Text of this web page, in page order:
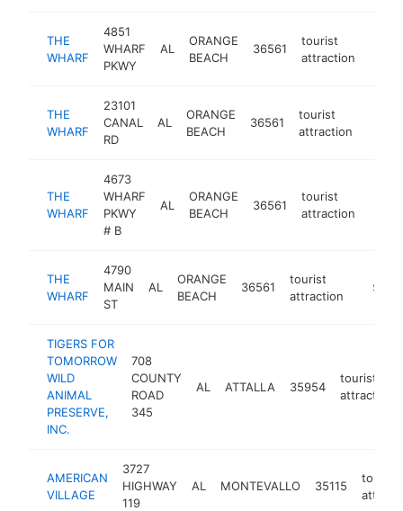
THE
WHARF
4851
WHARF
PKWY
AL
ORANGE
BEACH
36561
tourist
attraction
THE
WHARF
23101
CANAL
RD
AL
ORANGE
BEACH
36561
tourist
attraction
THE
WHARF
4673
WHARF
PKWY
# B
AL
ORANGE
BEACH
36561
tourist
attraction
THE
WHARF
4790
MAIN
ST
AL
ORANGE
BEACH
36561
tourist
attraction
TIGERS FOR
TOMORROW
WILD
ANIMAL
PRESERVE,
INC.
708
COUNTY
ROAD
345
AL ATTALLA 35954
tourist
attraction
AMERICAN
VILLAGE
3727
HIGHWAY
119
AL MONTEVALLO 35115
tourist